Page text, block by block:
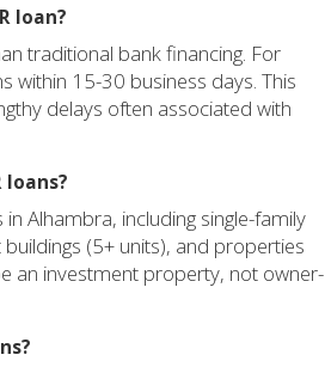
loan?
traditional bank financing. For
within 15-30 business days. This
delays often associated with
Alhambra, including single-family
(5+ units), and properties
an investment property, not owner-